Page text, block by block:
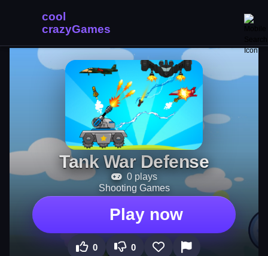
Tank War Defense
0 plays
Shooting Games
Play now
0 0